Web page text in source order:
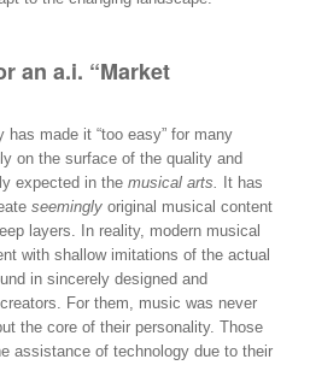
an a.i. “Market
made it “too easy” for many
on the surface of the quality and
expected in the musical arts.
It has
seemingly original musical content
layers. In reality, modern musical
with shallow imitations of the actual
in sincerely designed and
For them, music was never
the core of their personality. Those
assistance of technology due to their